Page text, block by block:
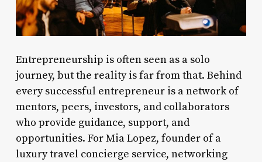
Entrepreneurship is often seen as a solo
journey, but the reality is far from that. Behind
every successful entrepreneur is a network of
mentors, peers, investors, and collaborators
who provide guidance, support, and
opportunities. For Mia Lopez, founder of a
luxury travel concierge service, networking